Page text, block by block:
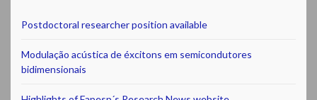
Postdoctoral researcher position available
Modulação acústica de éxcitons em semicondutores
bidimensionais